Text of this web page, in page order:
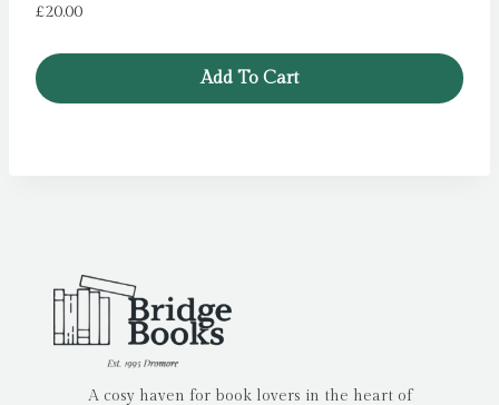
£20.00
Add To Cart
A cosy haven for book lovers in the heart of